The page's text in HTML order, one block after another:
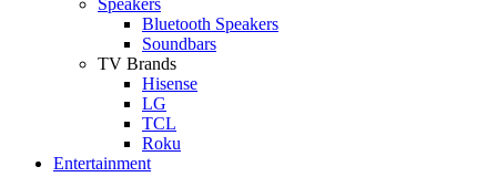
Bluetooth Speakers
Soundbars
TV Brands
Hisense
LG
TCL
Roku
Entertainment